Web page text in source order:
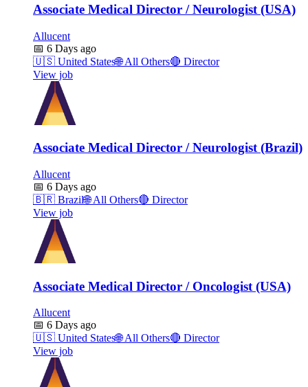
Associate Medical Director / Neurologist (USA)
Allucent
📅 6 Days ago
🇺🇸 United States🌐All Others🔴 Director
View job
Associate Medical Director / Neurologist (Brazil)
Allucent
📅 6 Days ago
🇧🇷 Brazil🌐All Others🔴 Director
View job
Associate Medical Director / Oncologist (USA)
Allucent
📅 6 Days ago
🇺🇸 United States🌐All Others🔴 Director
View job